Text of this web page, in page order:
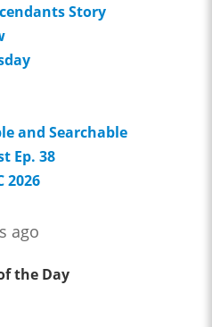
Story
and Searchable
Ep. 38
2026
ago
the Day